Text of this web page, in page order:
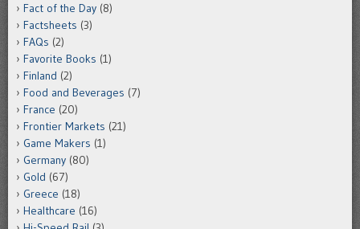
Fact of the Day (8)
Factsheets (3)
FAQs (2)
Favorite Books (1)
Finland (2)
Food and Beverages (7)
France (20)
Frontier Markets (21)
Game Makers (1)
Germany (80)
Gold (67)
Greece (18)
Healthcare (16)